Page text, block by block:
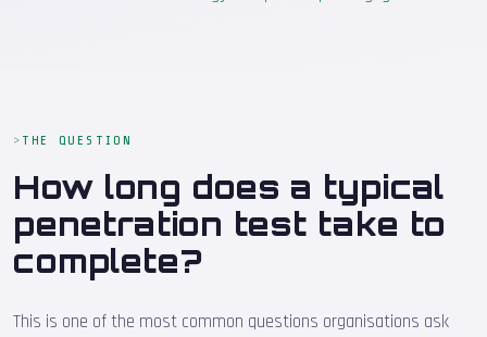
THE QUESTION
How long does a typical
penetration test take to
complete?
This is one of the most common questions organisations ask